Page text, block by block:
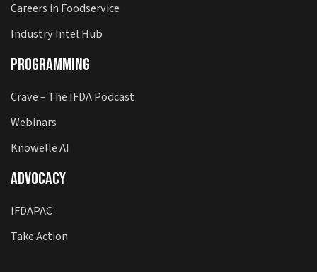
Careers in Foodservice
Industry Intel Hub
Programming
Crave – The IFDA Podcast
Webinars
Knowelle AI
Advocacy
IFDAPAC
Take Action